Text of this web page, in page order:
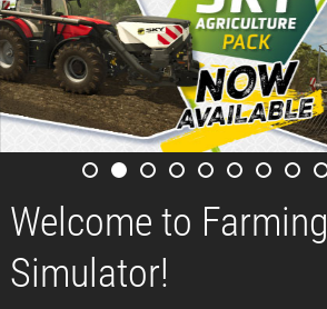
Welcome to Farming
Simulator!